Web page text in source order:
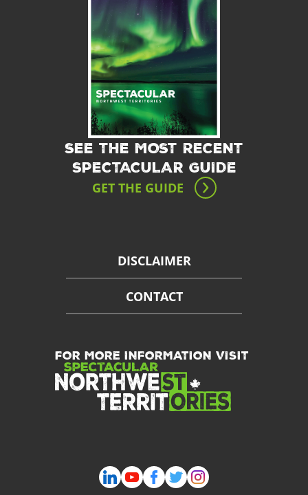
SEE THE MOST RECENT
SPECTACULAR GUIDE
GET THE GUIDE
DISCLAIMER
CONTACT
FOR MORE INFORMATION VISIT